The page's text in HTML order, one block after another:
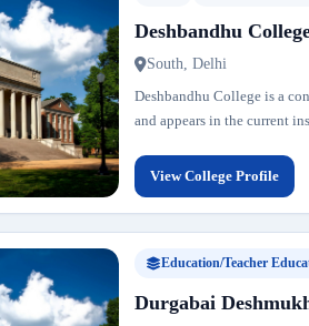
Deshbandhu
South, Delhi
Deshbandhu College is a
and appears in the current
View College Profile
Education/Teacher
Durgabai